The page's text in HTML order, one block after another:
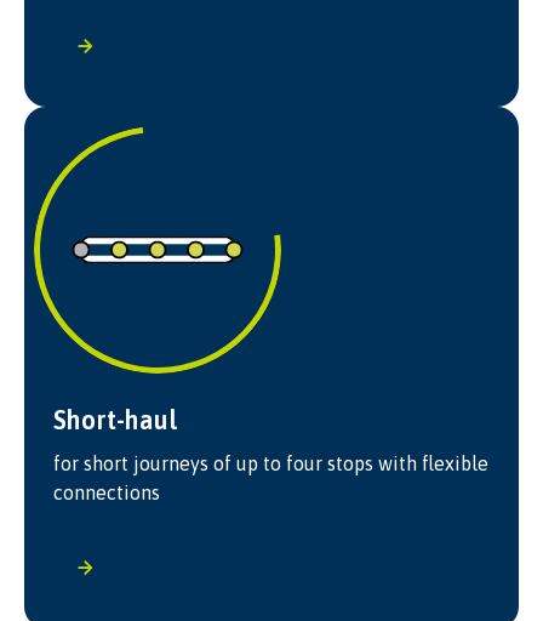
Short-haul
for short journeys of up to four stops with flexible
connections